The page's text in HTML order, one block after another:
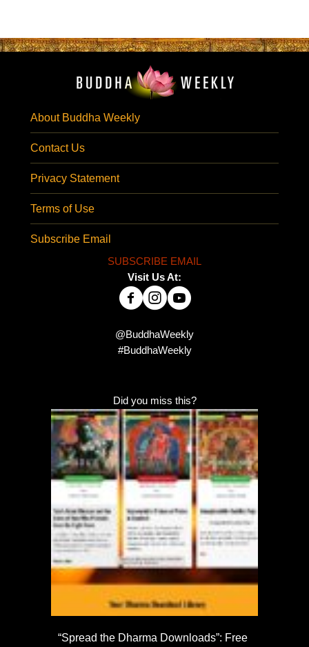
About Buddha Weekly
Contact Us
Privacy Statement
Terms of Use
Subscribe Email
SUBSCRIBE EMAIL
Visit Us At:
@BuddhaWeekly
#BuddhaWeekly
Did you miss this?
“Spread the Dharma Downloads”: Free